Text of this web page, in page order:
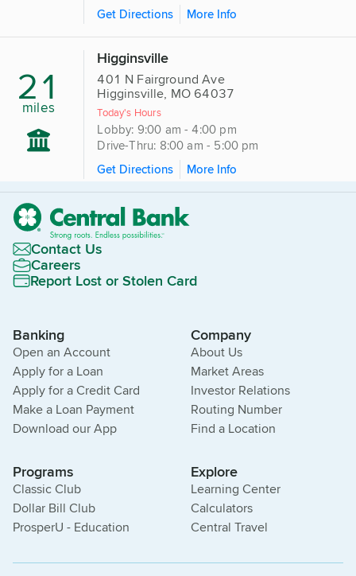
Get Directions
More Info
21
miles
Higginsville
401 N Fairground Ave
Higginsville, MO 64037
Today's Hours
Lobby: 9:00 am - 4:00 pm
Drive-Thru: 8:00 am - 5:00 pm
Get Directions
More Info
Contact Us
Careers
Report Lost or Stolen Card
Banking
Open an Account
Apply for a Loan
Apply for a Credit Card
Make a Loan Payment
Download our App
Company
About Us
Market Areas
Investor Relations
Routing Number
Find a Location
Programs
Classic Club
Dollar Bill Club
ProsperU - Education
Explore
Learning Center
Calculators
Central Travel